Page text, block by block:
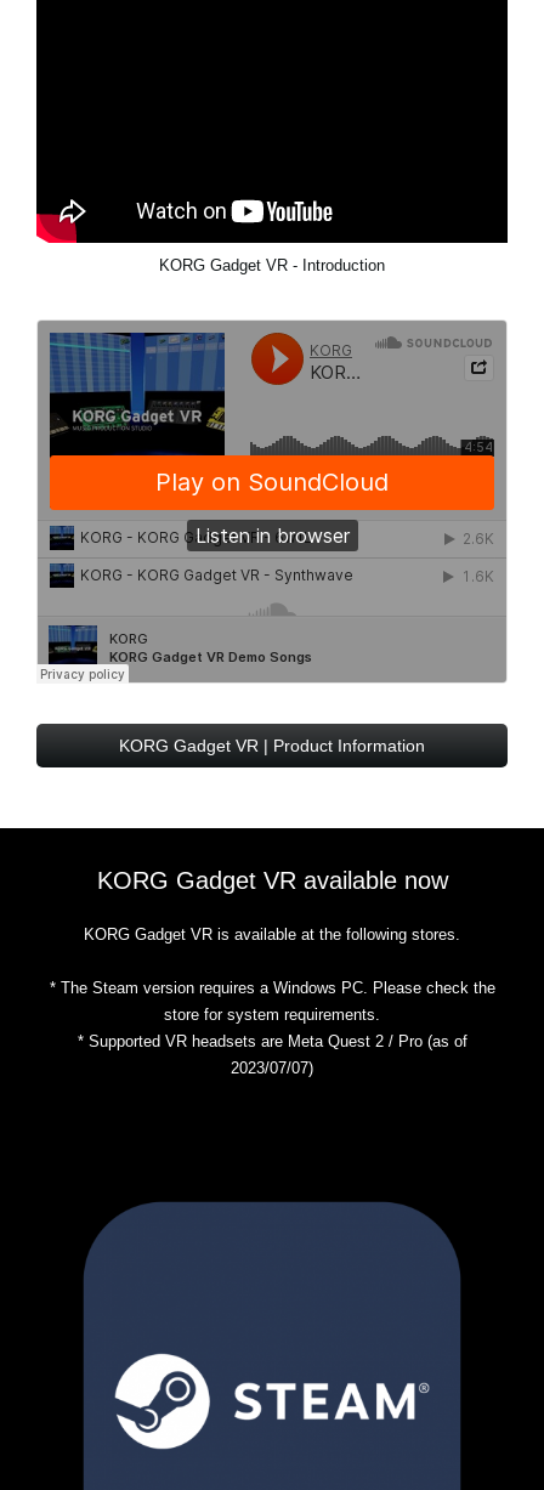
KORG Gadget VR - Introduction
KORG Gadget VR | Product Information
KORG Gadget VR available now
KORG Gadget VR is available at the following stores.
* The Steam version requires a Windows PC. Please check the
store for system requirements.
* Supported VR headsets are Meta Quest 2 / Pro (as of
2023/07/07)